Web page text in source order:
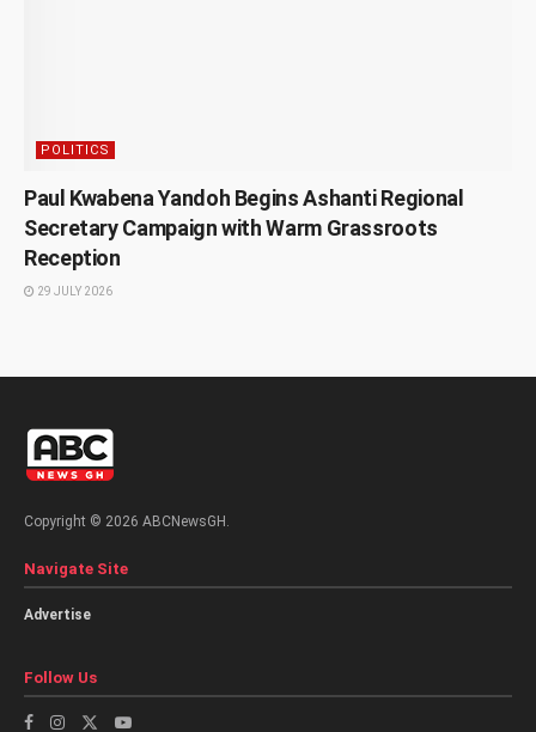
POLITICS
Paul Kwabena Yandoh Begins Ashanti Regional
Secretary Campaign with Warm Grassroots
Reception
29 JULY 2026
Copyright © 2026 ABCNewsGH.
Navigate Site
Advertise
Follow Us